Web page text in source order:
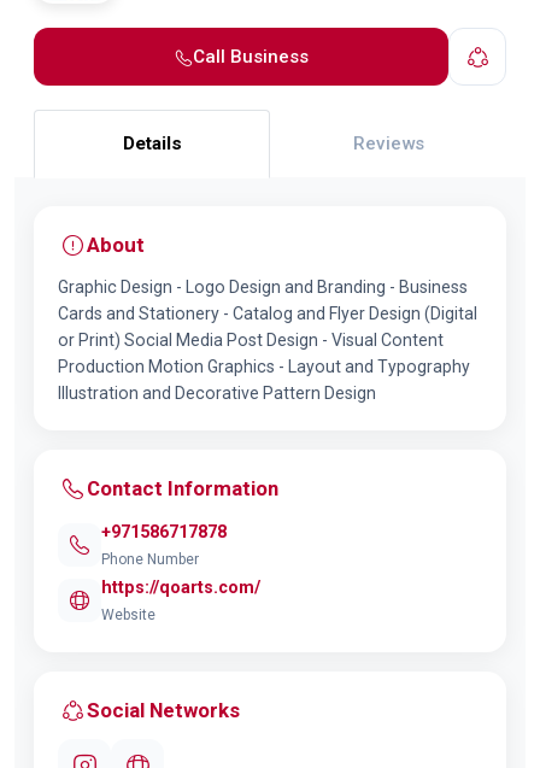
Call Business
Details Reviews
About
Graphic Design - Logo Design and Branding - Business
Cards and Stationery - Catalog and Flyer Design (Digital
or Print) Social Media Post Design - Visual Content
Production Motion Graphics - Layout and Typography
Illustration and Decorative Pattern Design
Contact Information
+971586717878
Phone Number
https://qoarts.com/
Website
Social Networks